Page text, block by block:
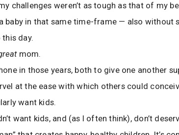
challenges weren’t as tough as that of my
baby in that same time-frame — also without
day.
mom.
in those years, both to give one another
at the ease with which others could
want kids.
want kids, and (as I often think), don’t